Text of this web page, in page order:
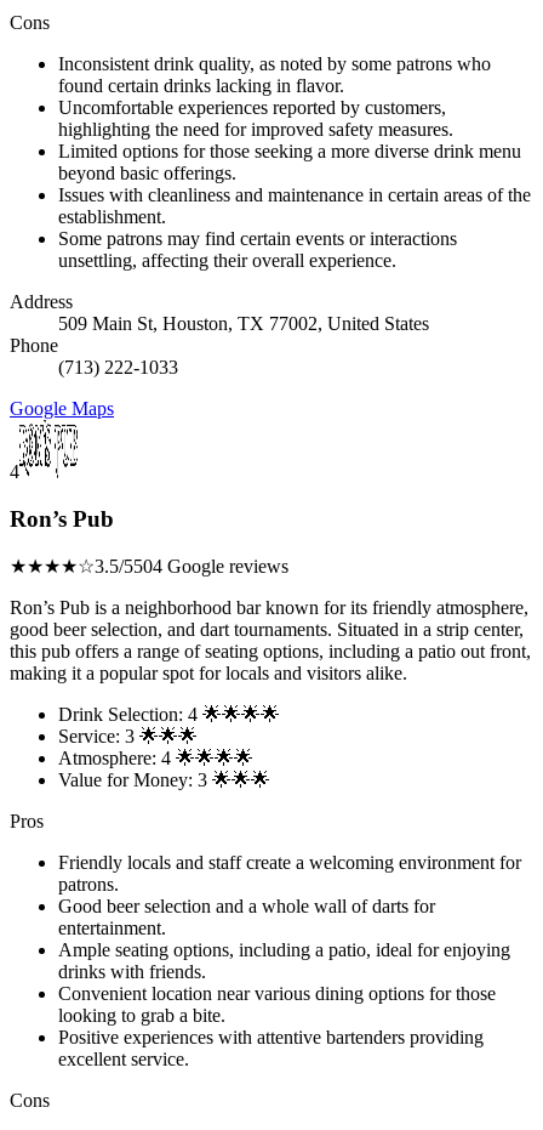
Cons
Inconsistent drink quality, as noted by some patrons who
found certain drinks lacking in flavor.
Uncomfortable experiences reported by customers,
highlighting the need for improved safety measures.
Limited options for those seeking a more diverse drink menu
beyond basic offerings.
Issues with cleanliness and maintenance in certain areas of the
establishment.
Some patrons may find certain events or interactions
unsettling, affecting their overall experience.
Address
509 Main St, Houston, TX 77002, United States
Phone
(713) 222-1033
Google Maps
4
Ron’s Pub
★★★★☆3.5/5504 Google reviews
Ron’s Pub is a neighborhood bar known for its friendly atmosphere,
good beer selection, and dart tournaments. Situated in a strip center,
this pub offers a range of seating options, including a patio out front,
making it a popular spot for locals and visitors alike.
Drink Selection: 4 🌟🌟🌟🌟
Service: 3 🌟🌟🌟
Atmosphere: 4 🌟🌟🌟🌟
Value for Money: 3 🌟🌟🌟
Pros
Friendly locals and staff create a welcoming environment for
patrons.
Good beer selection and a whole wall of darts for
entertainment.
Ample seating options, including a patio, ideal for enjoying
drinks with friends.
Convenient location near various dining options for those
looking to grab a bite.
Positive experiences with attentive bartenders providing
excellent service.
Cons